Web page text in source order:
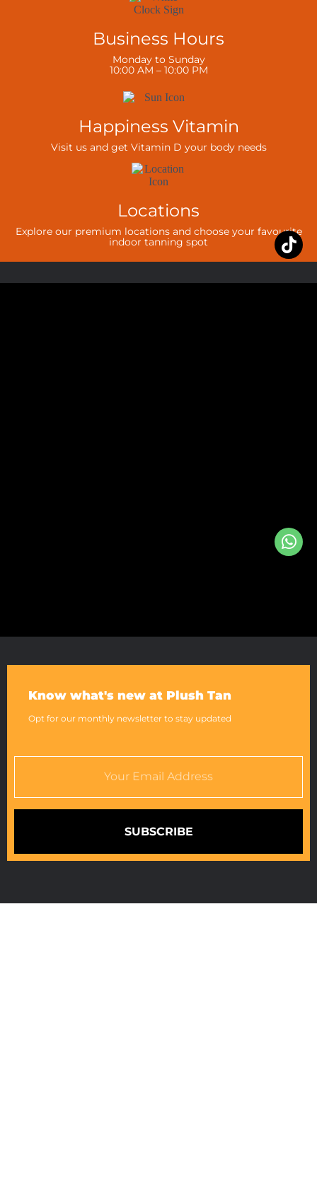
Business Hours
Monday to Sunday
10:00 AM – 10:00 PM
Happiness Vitamin
Visit us and get Vitamin D your body needs
Locations
Explore our premium locations and choose your favourite
indoor tanning spot
Know what's new at Plush Tan
Opt for our monthly newsletter to stay updated
SUBSCRIBE